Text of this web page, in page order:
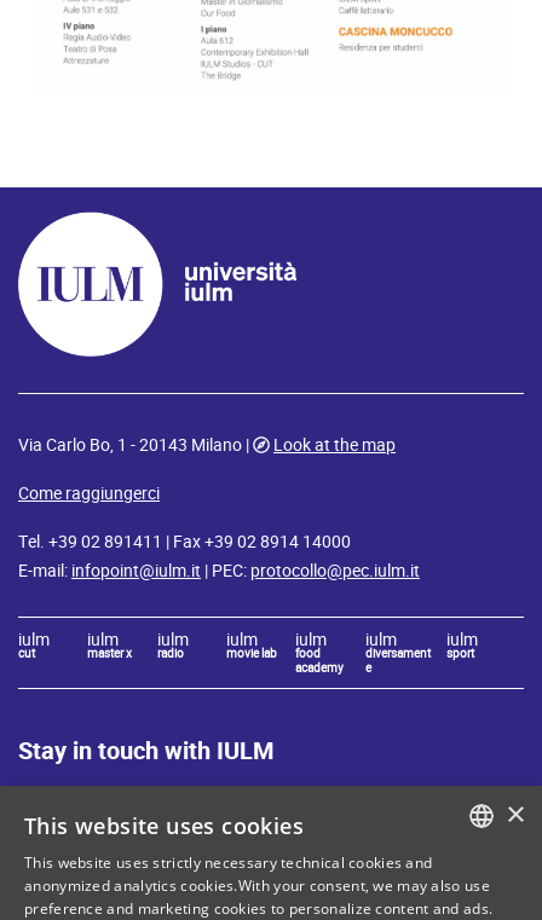
Via Carlo Bo, 1 - 20143 Milano |
Look at the map
Come raggiungerci
Tel. +39 02 891411 | Fax +39 02 8914 14000
E-mail: infopoint@iulm.it | PEC: protocollo@pec.iulm.it
iulm
cut
iulm
master x
iulm
radio
iulm
movie lab
iulm
food
academy
iulm
diversament
e
iulm
sport
Stay in touch with IULM
Site Map Privacy policy
ITALIAN
×
This website uses cookies
This website uses strictly necessary technical cookies and
anonymized analytics cookies.With your consent, we may also use
preference and marketing cookies to personalize content and ads.